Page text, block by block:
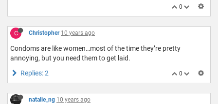
0
C Christopher 10 years ago
Condoms are like women…most of the time they’re pretty
annoying, but you need them to get laid.
0
Replies: 2
natalie_ng 10 years ago